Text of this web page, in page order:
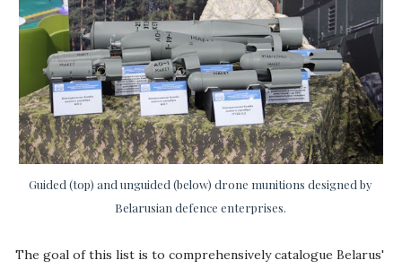
Guided (top) and unguided (below) drone munitions designed by
Belarusian defence enterprises.
The goal of this list is to comprehensively catalogue Belarus'